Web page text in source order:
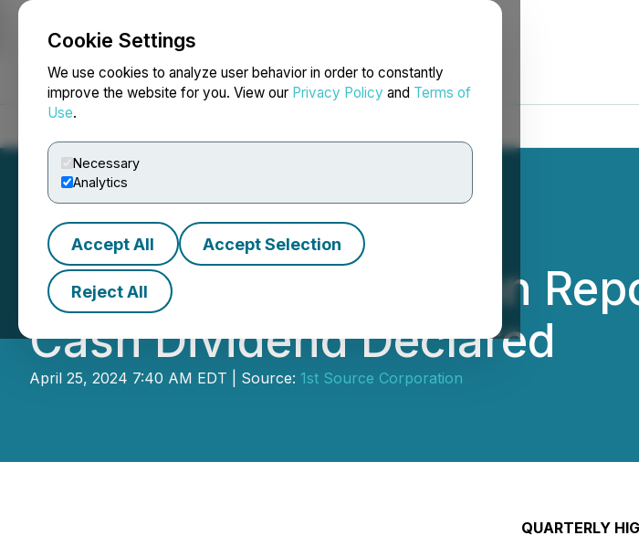
Cookie Settings
We use cookies to analyze user behavior in order to constantly
improve the website for you. View our Privacy Policy and Terms of
Use.
Necessary
Analytics
Accept All Accept Selection
Reject All
NEWSFILE
1st Source Corporation
Cash Dividend Declared
April 25, 2024 7:40 AM EDT | Source: 1st Source Corporation
QUARTERLY